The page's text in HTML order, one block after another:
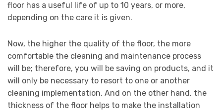
floor has a useful life of up to 10 years, or more,
depending on the care it is given.
Now, the higher the quality of the floor, the more
comfortable the cleaning and maintenance process
will be; therefore, you will be saving on products, and it
will only be necessary to resort to one or another
cleaning implementation. And on the other hand, the
thickness of the floor helps to make the installation